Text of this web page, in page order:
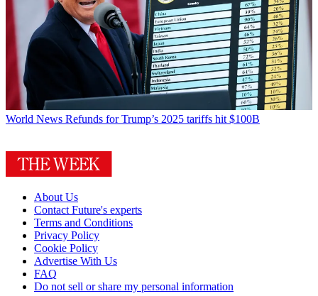
World News Refunds for Trump’s 2025 tariffs hit $100B
About Us
Contact Future's experts
Terms and Conditions
Privacy Policy
Cookie Policy
Advertise With Us
FAQ
Do not sell or share my personal information